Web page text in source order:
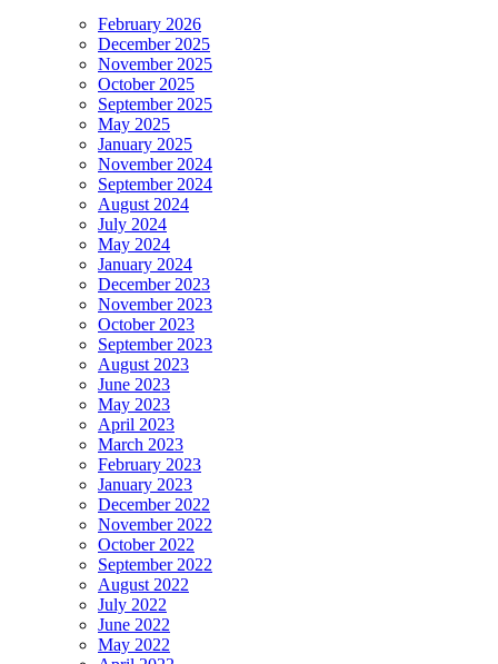
February 2026
December 2025
November 2025
October 2025
September 2025
May 2025
January 2025
November 2024
September 2024
August 2024
July 2024
May 2024
January 2024
December 2023
November 2023
October 2023
September 2023
August 2023
June 2023
May 2023
April 2023
March 2023
February 2023
January 2023
December 2022
November 2022
October 2022
September 2022
August 2022
July 2022
June 2022
May 2022